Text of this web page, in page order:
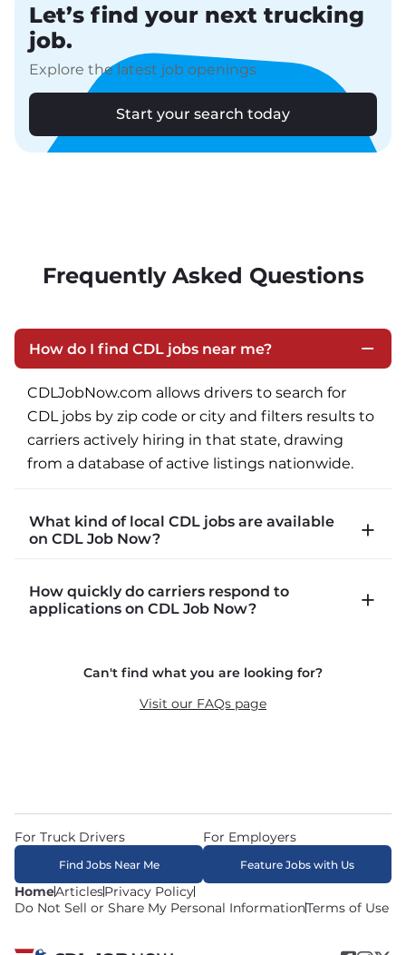
Let’s find your next trucking
job.
Explore the latest job openings
Start your search today
Frequently Asked Questions
How do I find CDL jobs near me?
CDLJobNow.com allows drivers to search for
CDL jobs by zip code or city and filters results to
carriers actively hiring in that state, drawing
from a database of active listings nationwide.
What kind of local CDL jobs are available
on CDL Job Now?
CDLJobNow.com lists local CDL-A job types
including P&D (pickup and delivery), intermodal,
How quickly do carriers respond to
applications on CDL Job Now?
recruiters in real time. The average recruiter
response time is 22 minutes. Most drivers
Can't find what you are looking for?
Visit our FAQs page
HomeArticlesPrivacy Policy
Do Not Sell or Share My Personal InformationTerms of Use
For Truck Drivers
Find Jobs Near Me
For Employers
Feature Jobs with Us